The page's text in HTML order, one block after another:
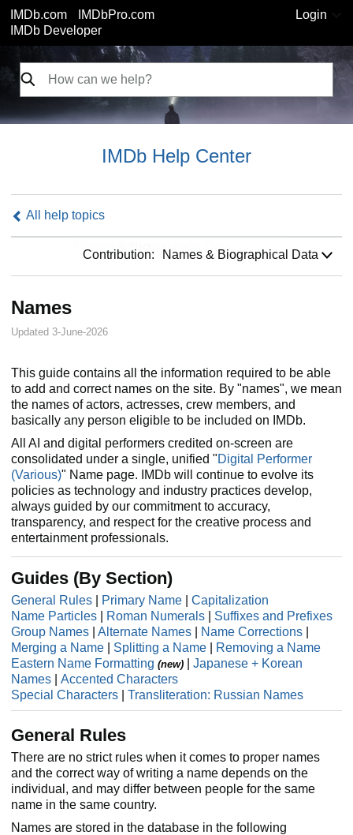
IMDb.com
IMDbPro.com
IMDb Developer
Login
IMDb Help Center
All help topics
Contribution: Names & Biographical Data
Names
Updated 3-June-2026
This guide contains all the information required to be able
to add and correct names on the site. By "names", we mean
the names of actors, actresses, crew members, and
basically any person eligible to be included on IMDb.
All AI and digital performers credited on-screen are
consolidated under a single, unified "Digital Performer
(Various)" Name page. IMDb will continue to evolve its
policies as technology and industry practices develop,
always guided by our commitment to accuracy,
transparency, and respect for the creative process and
entertainment professionals.
Guides (By Section)
General Rules Primary Name
Capitalization
Name Particles
Roman Numerals
Suffixes and Prefixes
Group Names
Alternate Names Name Corrections
Merging a Name
Splitting a Name
Removing a Name
Eastern Name Formatting (new)
Japanese + Korean
Names
Accented Characters
Special Characters
Transliteration: Russian Names
General Rules
There are no strict rules when it comes to proper names
and the correct way of writing a name depends on the
individual, and may differ between people for the same
name in the same country.
Names are stored in the database in the following